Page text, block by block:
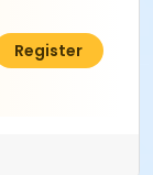
Register